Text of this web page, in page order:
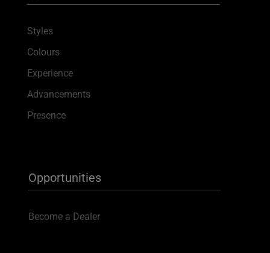
Styles
Colours
Experience
Advancements
Presence
Opportunities
Become a Dealer